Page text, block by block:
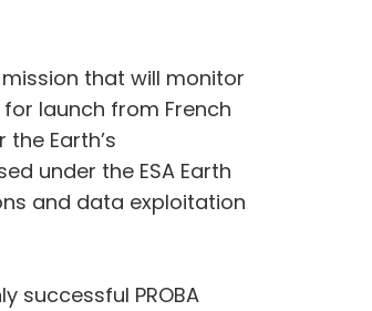
that will monitor
launch from French
Earth’s
under the ESA Earth
and data exploitation
successful PROBA